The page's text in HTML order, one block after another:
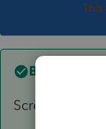
Best answer
Screen 17